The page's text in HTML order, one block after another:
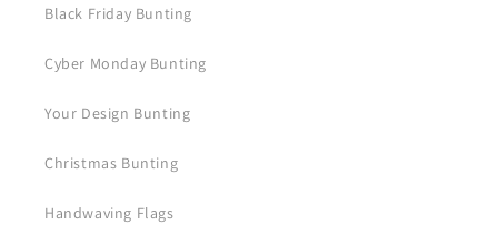
Black Friday Bunting
Cyber Monday Bunting
Your Design Bunting
Christmas Bunting
Handwaving Flags